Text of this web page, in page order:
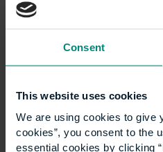
Consent
This website uses cookies
We are using cookies to give
cookies”, you consent to the
essential cookies by clicking